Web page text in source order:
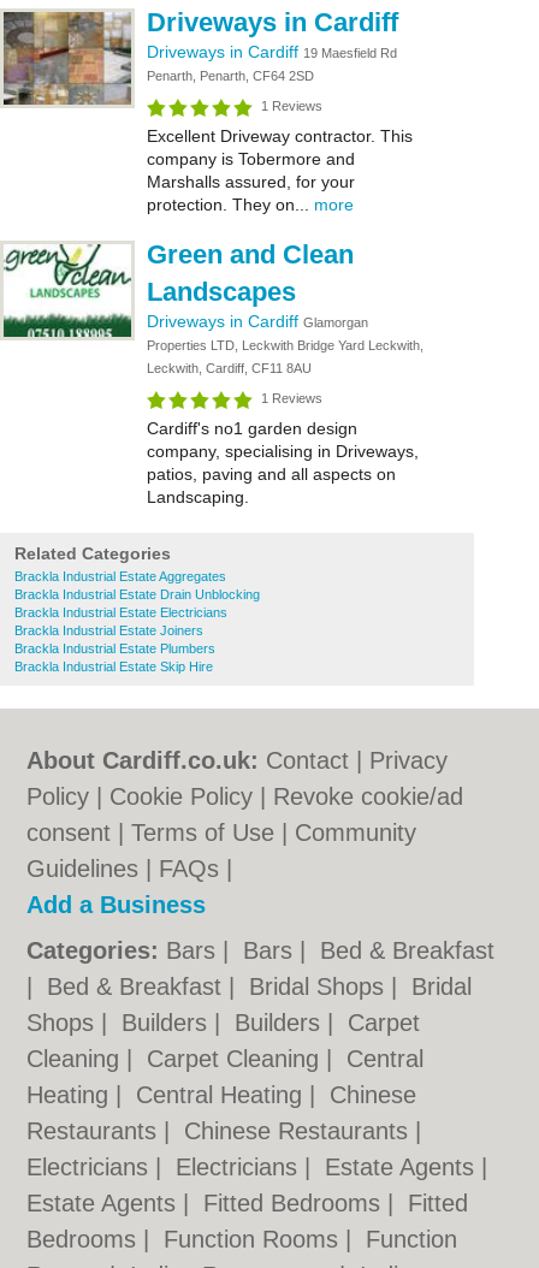
Driveways in Cardiff
Driveways in Cardiff 19 Maesfield Rd
Penarth, Penarth, CF64 2SD
1 Reviews
Excellent Driveway contractor. This
company is Tobermore and
Marshalls assured, for your
protection. They on... more
Green and Clean
Landscapes
Driveways in Cardiff Glamorgan
Properties LTD, Leckwith Bridge Yard Leckwith,
Leckwith, Cardiff, CF11 8AU
1 Reviews
Cardiff's no1 garden design
company, specialising in Driveways,
patios, paving and all aspects on
Landscaping.
Related Categories
Brackla Industrial Estate Aggregates
Brackla Industrial Estate Drain Unblocking
Brackla Industrial Estate Electricians
Brackla Industrial Estate Joiners
Brackla Industrial Estate Plumbers
Brackla Industrial Estate Skip Hire
About Cardiff.co.uk: Contact
Privacy
Policy
Cookie Policy
Revoke cookie/ad
consent |Terms of Use
Community
Guidelines
FAQs
Add a Business
Categories: Bars Bars
Bed & Breakfast
Bed & Breakfast Bridal Shops
Bridal
Shops
Builders Builders
Carpet
Cleaning
Carpet Cleaning
Central
Heating
Central Heating
Chinese
Restaurants
Chinese Restaurants
Electricians
Electricians Estate Agents
Estate Agents
Fitted Bedrooms
Fitted
Bedrooms
Function Rooms
Function